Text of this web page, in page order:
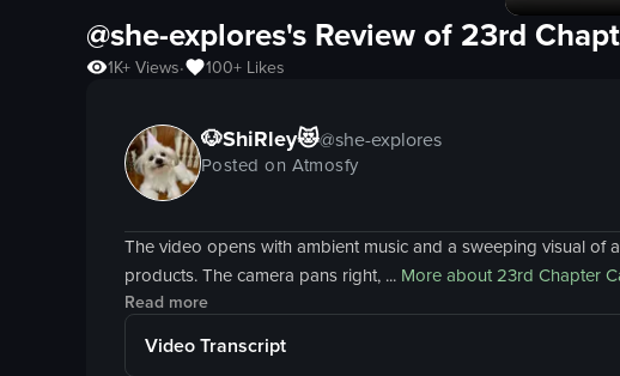
@she-explores's Review of 23rd
1K+ Views• 100+ Likes
🐶ShiRley😻@she-explores
Posted on Atmosfy
The video opens with ambient music and a sweeping visual
products. The camera pans right, ... More about23rd Chapter
Read more
Video Transcript